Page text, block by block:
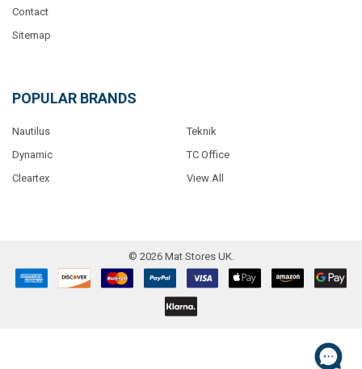
Contact
Sitemap
POPULAR BRANDS
Nautilus
Dynamic
Cleartex
Teknik
TC Office
View All
© 2026Mat Stores UK.